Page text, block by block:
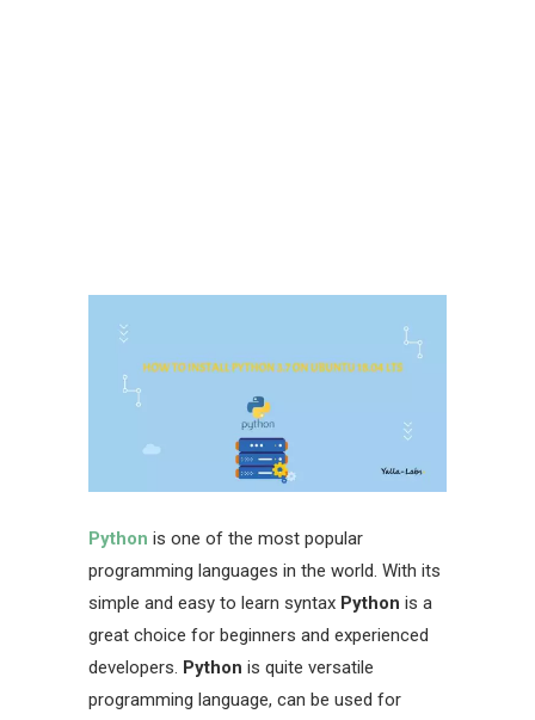
Python is one of the most popular
programming languages in the world. With its
simple and easy to learn syntax Python is a
great choice for beginners and experienced
developers. Python is quite versatile
programming language, can be used for